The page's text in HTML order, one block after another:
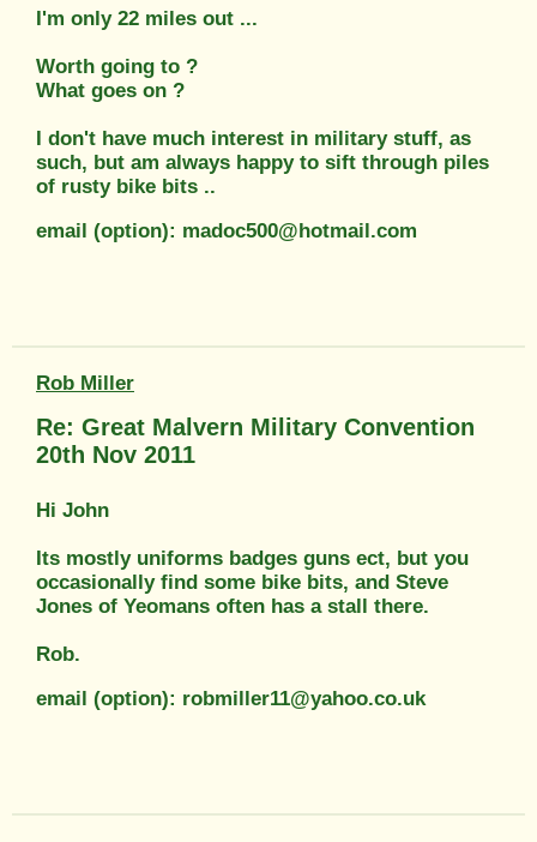
I'm only 22 miles out ...
Worth going to ?
What goes on ?
I don't have much interest in military stuff, as
such, but am always happy to sift through piles
of rusty bike bits ..
email (option): madoc500@hotmail.com
Rob Miller
Re: Great Malvern Military Convention
20th Nov 2011
Hi John
Its mostly uniforms badges guns ect, but you
occasionally find some bike bits, and Steve
Jones of Yeomans often has a stall there.
Rob.
email (option): robmiller11@yahoo.co.uk